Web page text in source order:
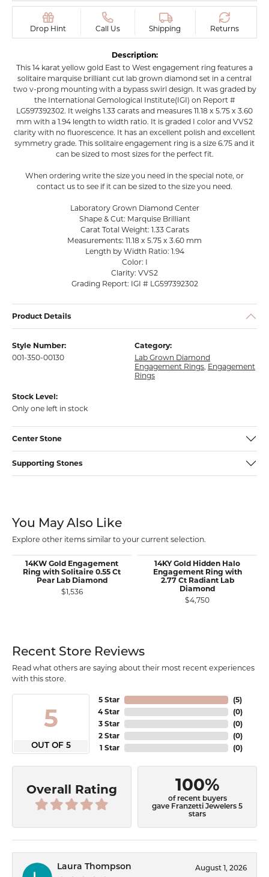
Drop Hint Call Us Shipping Returns
Description:
This 14 karat yellow gold East to West engagement ring features a
solitaire marquise brilliant cut lab grown diamond set in a central
two v-prong mounting with a bypass swirl design. It was graded by
the International Gemological Institute(IGI) on Report #
LG597392302. It weighs 1.33 carats and measures 11.18 x 5.75 x 3.60
mm with a 1.94 length to width ratio. It is graded I color and VVS2
clarity with no fluorescence. It has an excellent polish and excellent
symmetry grade. This solitaire engagement ring is a size 6.75 and it
can be sized to most sizes for the perfect fit.
When ordering write the size you need in the special note, or
contact us to see if it can be sized to the size you need.
Laboratory Grown Diamond Center
Shape & Cut: Marquise Brilliant
Carat Total Weight: 1.33 Carats
Measurements: 11.18 x 5.75 x 3.60 mm
Length by Width Ratio: 1.94
Color: I
Clarity: VVS2
Grading Report: IGI # LG597392302
Product Details
Style Number:
001-350-00130
Category:
Lab Grown Diamond
Engagement Rings, Engagement
Rings
Stock Level:
Only one left in stock
Center Stone
Supporting Stones
You May Also Like
Explore other items similar to your current selection.
14KW Gold Engagement
Ring with Solitaire 0.55 Ct
Pear Lab Diamond
$1,536
14KY Gold Hidden Halo
Engagement Ring with
2.77 Ct Radiant Lab
Diamond
$4,750
Recent Store Reviews
Read what others are saying about their most recent experiences
with this store.
5
OUT OF 5
5 Star
4 Star
3 Star
2 Star
1 Star
(5)
(0)
(0)
(0)
(0)
Overall Rating 100%
of recent buyers
gave Franzetti Jewelers 5
stars
Laura Thompson August 1, 2026